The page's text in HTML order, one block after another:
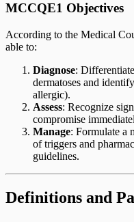
MCCQE1 Objectives
According to the Medical
able to:
Diagnose:
dermatoses and
allergic).
Assess: Recognize
compromise
Manage: Formulate a
of triggers and
guidelines.
Definitions and